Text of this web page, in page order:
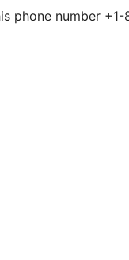
phone number